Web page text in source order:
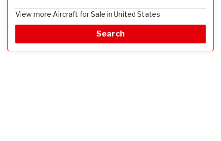
View more Aircraft for Sale in United States
Search